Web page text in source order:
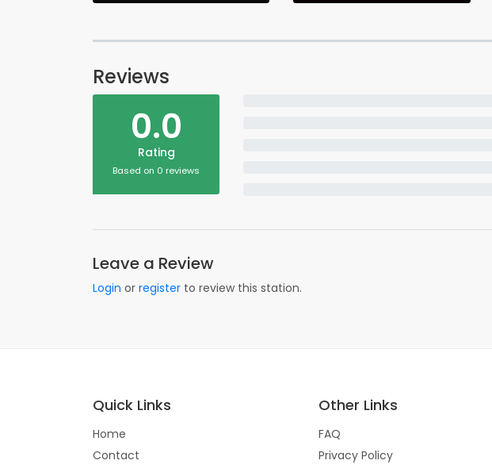
Reviews
0.0
Rating
Based on 0 reviews
Leave a Review
Login or register to review this station.
Quick Links
Home
Contact
Other Links
FAQ
Privacy Policy